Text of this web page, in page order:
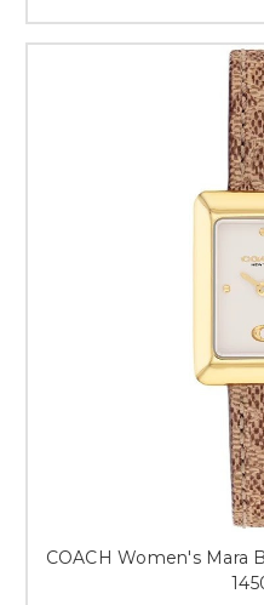
COACH Women's Mara